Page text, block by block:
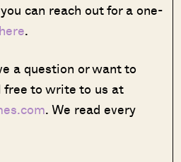
can reach out for a one-
here.
a question or want to
free to write to us at
. We read every